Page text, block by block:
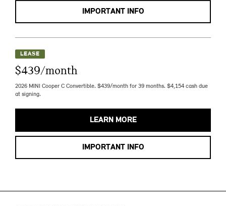
IMPORTANT INFO
LEASE
$439/month
2026 MINI Cooper C Convertible. $439/month for 39 months. $4,154 cash due
at signing.
LEARN MORE
IMPORTANT INFO